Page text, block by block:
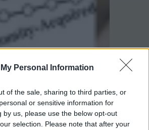
Personal Information
of the sale, sharing to third parties, or
or sensitive information for
by us, please use the below opt-out
selection. Please note that after your